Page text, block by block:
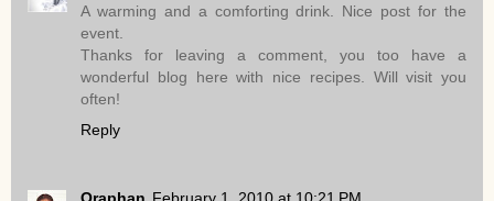
A warming and a comforting drink. Nice post for the
event.
Thanks for leaving a comment, you too have a
wonderful blog here with nice recipes. Will visit you
often!
Reply